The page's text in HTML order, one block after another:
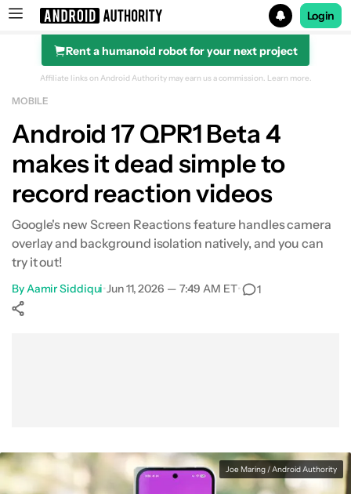
Search results for
Login
Rent a humanoid robot for your next project
Affiliate links on Android Authority may earn us a commission. Learn more.
MOBILE
Android 17 QPR1 Beta 4
makes it dead simple to
record reaction videos
Google's new Screen Reactions feature handles camera
overlay and background isolation natively, and you can
try it out!
ByAamir Siddiqui•Jun 11, 2026 — 7:49 AM ET• 1
Joe Maring / Android Authority